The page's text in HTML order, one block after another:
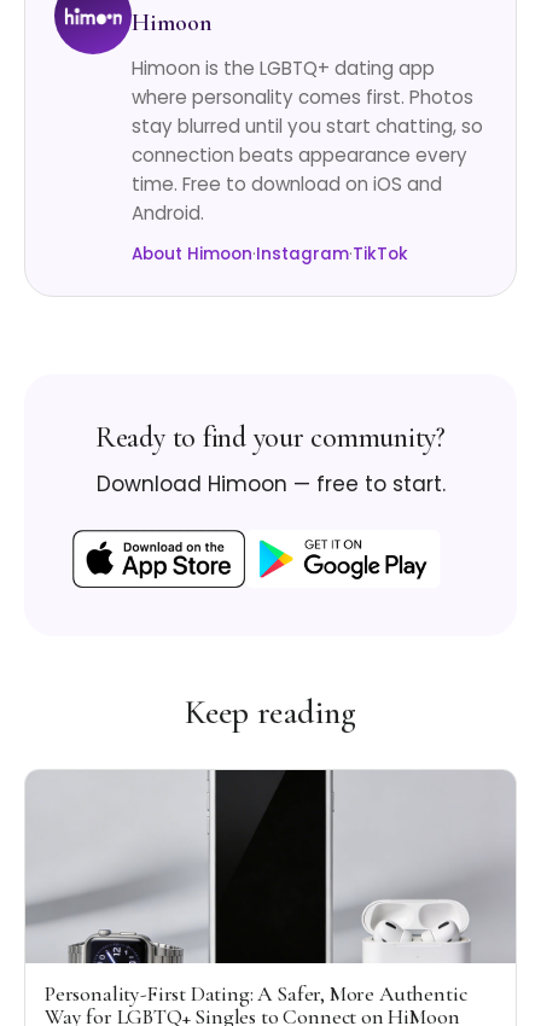
Himoon
Himoon is the LGBTQ+ dating app
where personality comes first. Photos
stay blurred until you start chatting, so
connection beats appearance every
time. Free to download on iOS and
Android.
About Himoon·Instagram·TikTok
Ready to find your community?
Download Himoon — free to start.
Keep reading
Personality-First Dating: A Safer, More Authentic
Way for LGBTQ+ Singles to Connect on HiMoon